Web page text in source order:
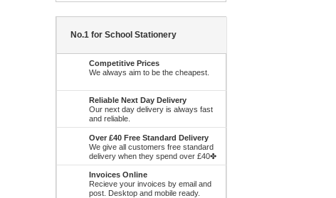
No.1 for School Stationery
Competitive Prices
We always aim to be the cheapest.
Reliable Next Day Delivery
Our next day delivery is always fast
and reliable.
Over £40 Free Standard Delivery
We give all customers free standard
delivery when they spend over £40✤
Invoices Online
Recieve your invoices by email and
post. Desktop and mobile ready.